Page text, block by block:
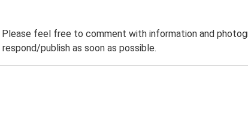
feel free to comment with information and
publish as soon as possible.